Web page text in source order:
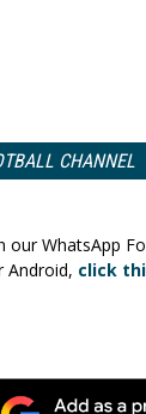
CHANNEL
WhatsApp
Android, click